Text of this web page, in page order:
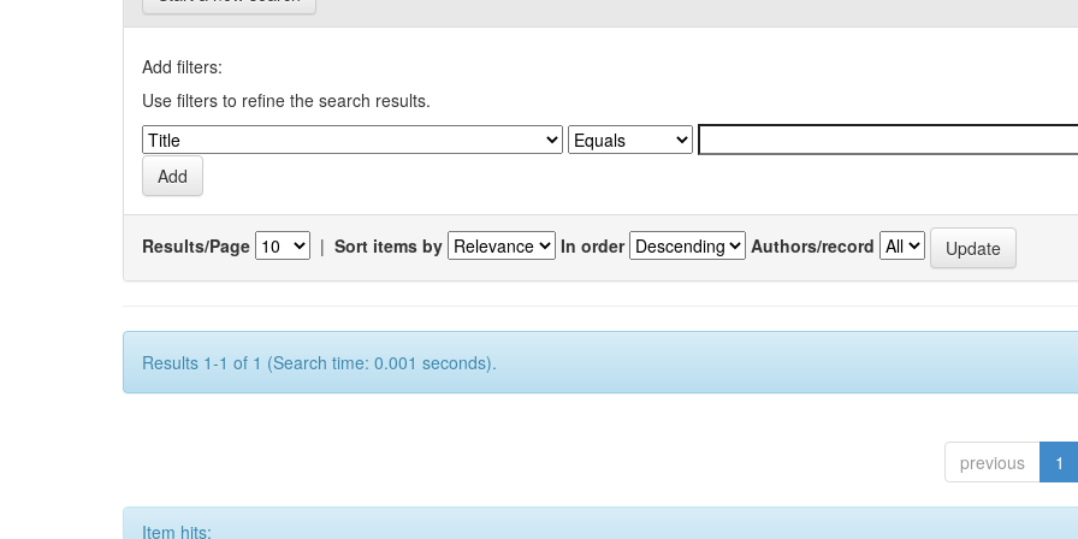
Add filters:
Use filters to refine the search results.
Results/Page | Sort items by In order Authors/record
Results 1-1 of 1 (Search time: 0.001 seconds).
previous 1
Item hits: